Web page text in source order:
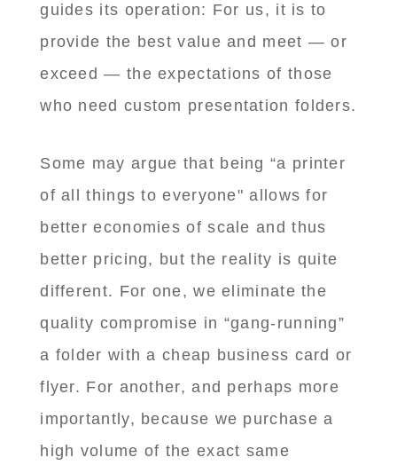
guides its operation: For us, it is to
provide the best value and meet — or
exceed — the expectations of those
who need custom presentation folders.
Some may argue that being “a printer
of all things to everyone" allows for
better economies of scale and thus
better pricing, but the reality is quite
different. For one, we eliminate the
quality compromise in “gang-running”
a folder with a cheap business card or
flyer. For another, and perhaps more
importantly, because we purchase a
high volume of the exact same